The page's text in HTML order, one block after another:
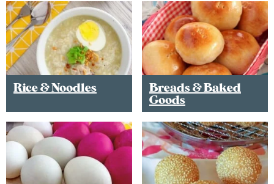
Rice & Noodles
Breads & Baked
Goods